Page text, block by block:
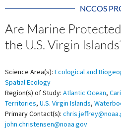
NCCOS
Are Marine
the U.S. Virgin
Science Area(s): Ecological and
Spatial Ecology
Region(s) of Study: Atlantic Ocean,
Territories, U.S. Virgin Islands,
Primary Contact(s):
john.christensen@noaa.gov